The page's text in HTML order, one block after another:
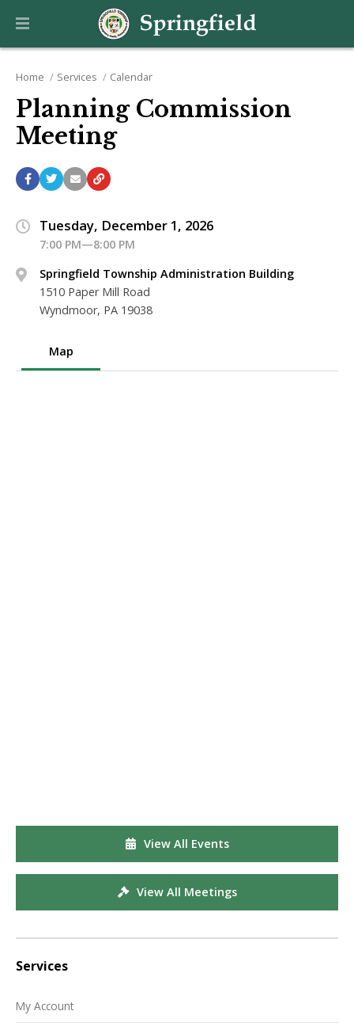
Home Services Calendar
Planning Commission
Meeting
Tuesday, December 1, 2026
7:00 PM—8:00 PM
Springfield Township Administration Building
1510 Paper Mill Road
Wyndmoor, PA 19038
Map
View All Events
View All Meetings
Services
My Account